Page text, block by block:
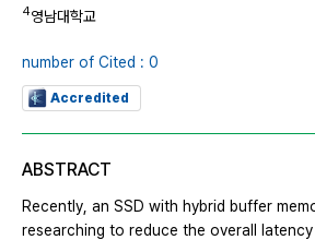
4영남대학교
number of Cited : 0
Accredited
ABSTRACT
Recently, an SSD with hybrid buffer
researching to reduce the overall